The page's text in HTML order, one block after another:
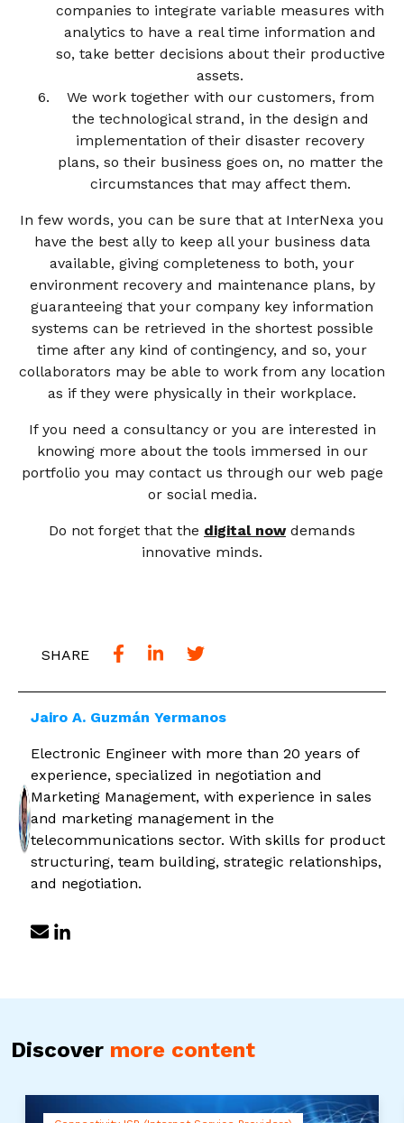
companies to integrate variable measures with
analytics to have a real time information and
so, take better decisions about their productive
assets.
We work together with our customers, from
the technological strand, in the design and
implementation of their disaster recovery
plans, so their business goes on, no matter the
circumstances that may affect them.
In few words, you can be sure that at InterNexa you
have the best ally to keep all your business data
available, giving completeness to both, your
environment recovery and maintenance plans, by
guaranteeing that your company key information
systems can be retrieved in the shortest possible
time after any kind of contingency, and so, your
collaborators may be able to work from any location
as if they were physically in their workplace.
If you need a consultancy or you are interested in
knowing more about the tools immersed in our
portfolio you may contact us through our web page
or social media.
Do not forget that the digital now demands
innovative minds.
SHARE
Jairo A. Guzmán Yermanos
Electronic Engineer with more than 20 years of
experience, specialized in negotiation and
Marketing Management, with experience in sales
and marketing management in the
telecommunications sector. With skills for product
structuring, team building, strategic relationships,
and negotiation.
Discover more content